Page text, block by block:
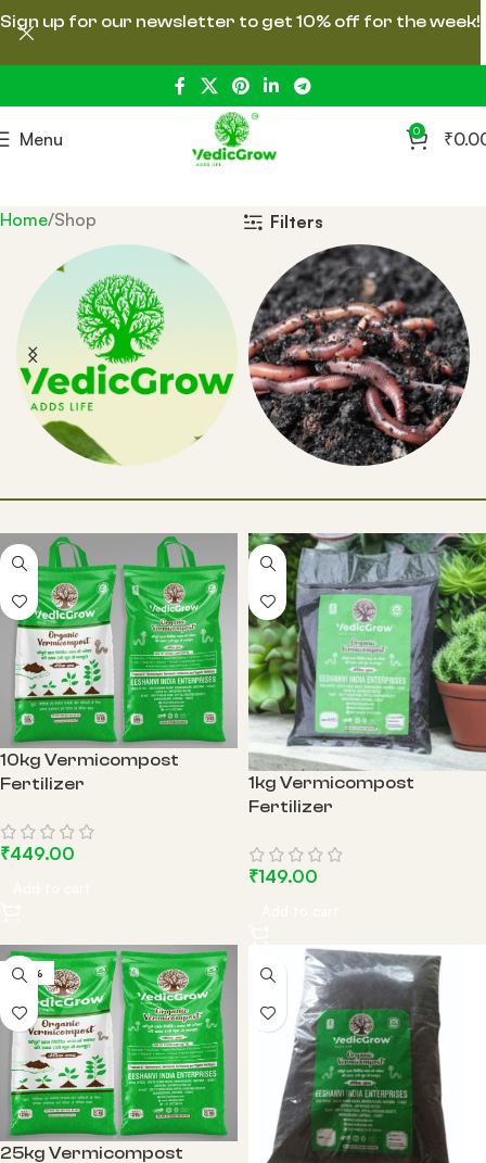
Menu 0 ₹
Home Shop Filters
10kg Vermicompost
Fertilizer
₹449.00
1kg Vermicompost
Fertilizer
₹149.00
-32%
25kg Vermicompost
Sign up for our newsletter to get 10% off for the week!